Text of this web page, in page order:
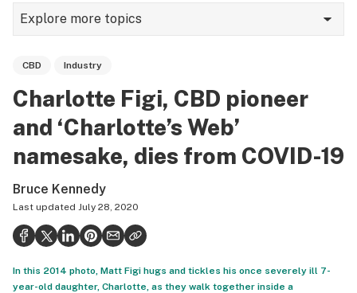
Explore more topics
Strains & products
Health
Science & tech
Leafly USA
CBD Industry
Charlotte Figi, CBD pioneer
and ‘Charlotte’s Web’
namesake, dies from COVID-19
Bruce Kennedy
Last updated July 28, 2020
In this 2014 photo, Matt Figi hugs and tickles his once severely ill 7-
year-old daughter, Charlotte, as they walk together inside a